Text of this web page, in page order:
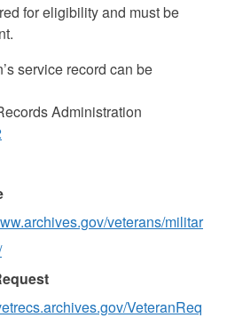
for eligibility and must be
service record can be
Administration
veterans/militar
VeteranReq